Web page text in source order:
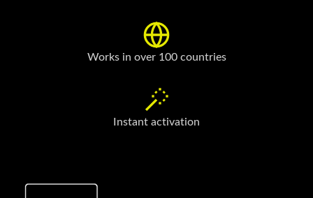
Works in over 100 countries
Instant activation